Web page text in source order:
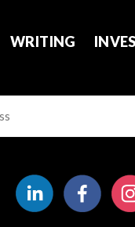
WRITING